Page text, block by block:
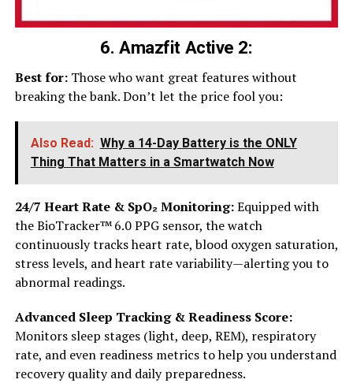
6. Amazfit Active 2:
Best for:Those who want great features without
breaking the bank. Don’t let the price fool you:
Also Read: Why a 14-Day Battery is the ONLY
Thing That Matters in a Smartwatch Now
24/7 Heart Rate & SpO₂ Monitoring:Equipped with
the BioTracker™ 6.0 PPG sensor, the watch
continuously tracks heart rate, blood oxygen saturation,
stress levels, and heart rate variability—alerting you to
abnormal readings.
Advanced Sleep Tracking & Readiness Score:
Monitors sleep stages (light, deep, REM), respiratory
rate, and even readiness metrics to help you understand
recovery quality and daily preparedness.